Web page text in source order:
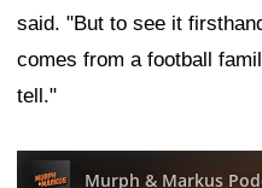
said. "But to see it
comes from a football
tell."